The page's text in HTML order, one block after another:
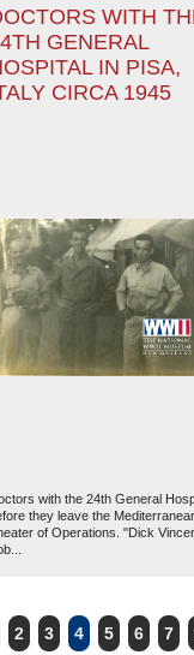
WITH
GENERAL
IN PISA,
CIRCA 1945
with the 24th General
they leave the
of Operations. "Dick
2 3 4 5 6 7